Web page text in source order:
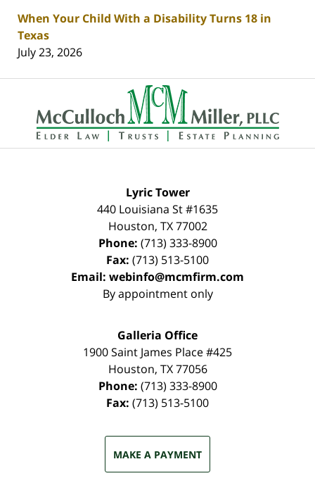
When Your Child With a Disability Turns 18 in
Texas
July 23, 2026
Contact
Information
Lyric Tower
440 Louisiana St #1635
Houston, TX 77002
Phone: (713) 333-8900
Fax: (713) 513-5100
Email: webinfo@mcmfirm.com
By appointment only
Galleria Office
1900 Saint James Place #425
Houston, TX 77056
Phone: (713) 333-8900
Fax: (713) 513-5100
MAKE A PAYMENT